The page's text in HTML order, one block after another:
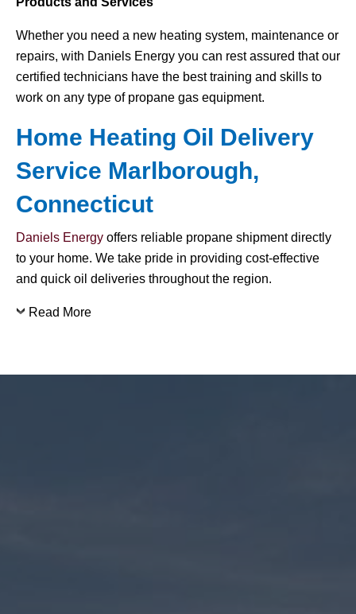
Whether you need a new heating system, maintenance or
repairs, with Daniels Energy you can rest assured that our
certified technicians have the best training and skills to
work on any type of propane gas equipment.
Home Heating Oil Delivery
Service Marlborough,
Connecticut
Daniels Energy offers reliable propane shipment directly
to your home. We take pride in providing cost-effective
and quick oil deliveries throughout the region.
Read More